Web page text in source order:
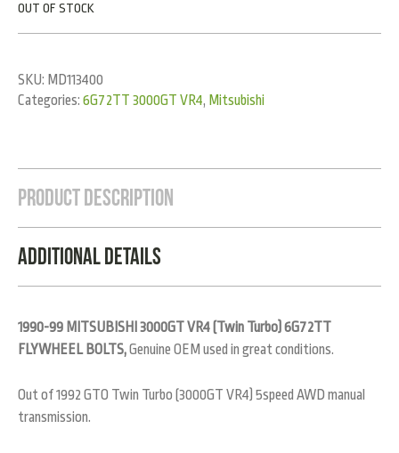
OUT OF STOCK
SKU: MD113400
Categories: 6G72TT 3000GT VR4, Mitsubishi
Product Description
Additional Details
1990-99 MITSUBISHI 3000GT VR4 (Twin Turbo) 6G72TT
FLYWHEEL BOLTS,Genuine OEM used in great conditions.
Out of 1992 GTO Twin Turbo (3000GT VR4) 5speed AWD manual
transmission.